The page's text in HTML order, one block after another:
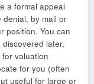
a formal appeal
denial, by mail or
position. You can
later,
valuation
for you (often
useful for large or